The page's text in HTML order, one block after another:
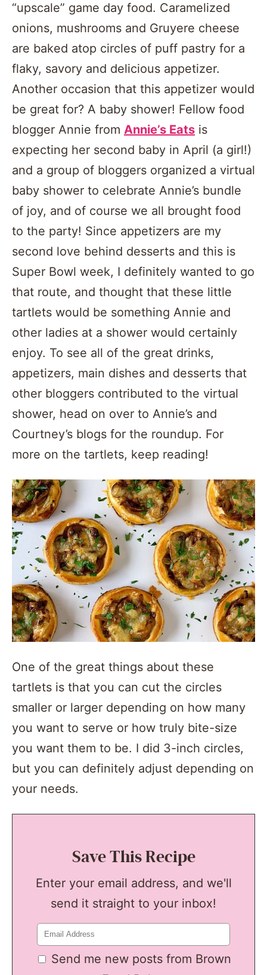
“upscale” game day food. Caramelized
onions, mushrooms and Gruyere cheese
are baked atop circles of puff pastry for a
flaky, savory and delicious appetizer.
Another occasion that this appetizer would
be great for? A baby shower! Fellow food
blogger Annie from Annie’s Eats is
expecting her second baby in April (a girl!)
and a group of bloggers organized a virtual
baby shower to celebrate Annie’s bundle
of joy, and of course we all brought food
to the party! Since appetizers are my
second love behind desserts and this is
Super Bowl week, I definitely wanted to go
that route, and thought that these little
tartlets would be something Annie and
other ladies at a shower would certainly
enjoy. To see all of the great drinks,
appetizers, main dishes and desserts that
other bloggers contributed to the virtual
shower, head on over to Annie’s and
Courtney’s blogs for the roundup. For
more on the tartlets, keep reading!
One of the great things about these
tartlets is that you can cut the circles
smaller or larger depending on how many
you want to serve or how truly bite-size
you want them to be. I did 3-inch circles,
but you can definitely adjust depending on
your needs.
Save This Recipe
Enter your email address, and we'll
send it straight to your inbox!
Send me new posts from Brown